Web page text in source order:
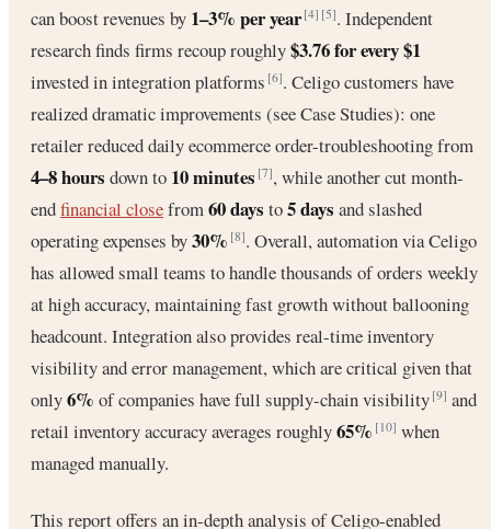
can boost revenues by 1–3% per year [4] [5]. Independent
research finds firms recoup roughly$3.76 for every $1
invested in integration platforms[6]. Celigo customers have
realized dramatic improvements (see Case Studies): one
retailer reduced daily ecommerce order-troubleshooting from
4–8 hours down to 10 minutes [7], while another cut month-
endfinancial closefrom60 days to5 days and slashed
operating expenses by30% [8]. Overall, automation via Celigo
has allowed small teams to handle thousands of orders weekly
at high accuracy, maintaining fast growth without ballooning
headcount. Integration also provides real-time inventory
visibility and error management, which are critical given that
only6% of companies have full supply-chain visibility[9] and
retail inventory accuracy averages roughly65% [10] when
managed manually.
This report offers an in-depth analysis of Celigo-enabled